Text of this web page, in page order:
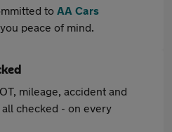
to AA Cars
peace of mind.
mileage, accident and
checked - on every